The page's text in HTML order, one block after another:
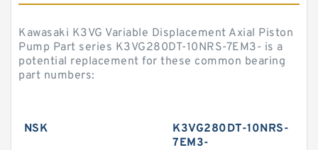
Kawasaki K3VG Variable Displacement Axial Piston
Pump Part series K3VG280DT-10NRS-7EM3- is a
potential replacement for these common bearing
part numbers:
NSK
K3VG280DT-10NRS-
7EM3-